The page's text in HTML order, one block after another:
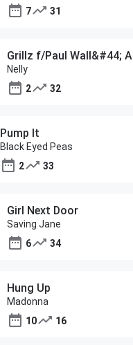
7
31
Grillz f/Paul Wall&#44;
Nelly
2
32
Pump It
Black Eyed Peas
2
33
Girl Next Door
Saving Jane
6
34
Hung Up
Madonna
10
16